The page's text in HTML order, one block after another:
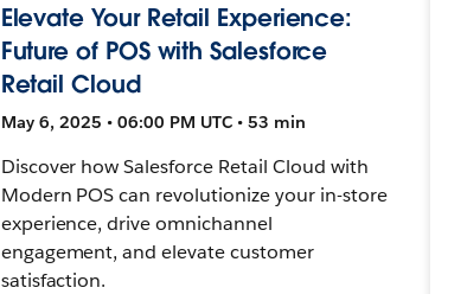
Elevate Your Retail Experience:
Future of POS with Salesforce
Retail Cloud
May 6, 2025 • 06:00 PM UTC • 53 min
Discover how Salesforce Retail Cloud with
Modern POS can revolutionize your in-store
experience, drive omnichannel
engagement, and elevate customer
satisfaction.